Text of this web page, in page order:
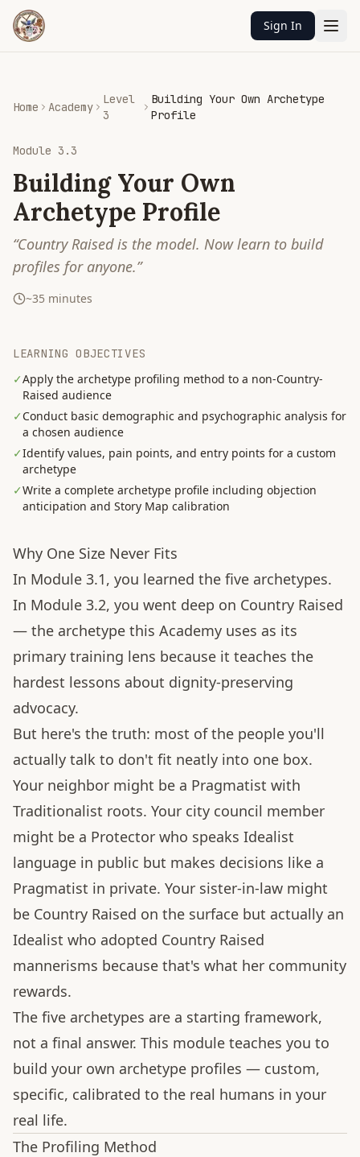
Sign In
Home Academy
Level
3
Building Your Own Archetype
Profile
Module 3.3
Building Your Own
Archetype Profile
“Country Raised is the model. Now learn to build
profiles for anyone.”
~35 minutes
LEARNING OBJECTIVES
✓Apply the archetype profiling method to a non-Country-
Raised audience
✓ Conduct basic demographic and psychographic analysis for
a chosen audience
✓Identify values, pain points, and entry points for a custom
archetype
✓Write a complete archetype profile including objection
anticipation and Story Map calibration
Why One Size Never Fits
In Module 3.1, you learned the five archetypes.
In Module 3.2, you went deep on Country Raised
— the archetype this Academy uses as its
primary training lens because it teaches the
hardest lessons about dignity-preserving
advocacy.
But here's the truth: most of the people you'll
actually talk to don't fit neatly into one box.
Your neighbor might be a Pragmatist with
Traditionalist roots. Your city council member
might be a Protector who speaks Idealist
language in public but makes decisions like a
Pragmatist in private. Your sister-in-law might
be Country Raised on the surface but actually an
Idealist who adopted Country Raised
mannerisms because that's what her community
rewards.
The five archetypes are a starting framework,
not a final answer. This module teaches you to
build your own archetype profiles — custom,
specific, calibrated to the real humans in your
real life.
The Profiling Method